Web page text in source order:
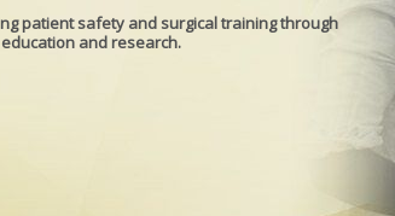
patient safety and surgical training through
and research.